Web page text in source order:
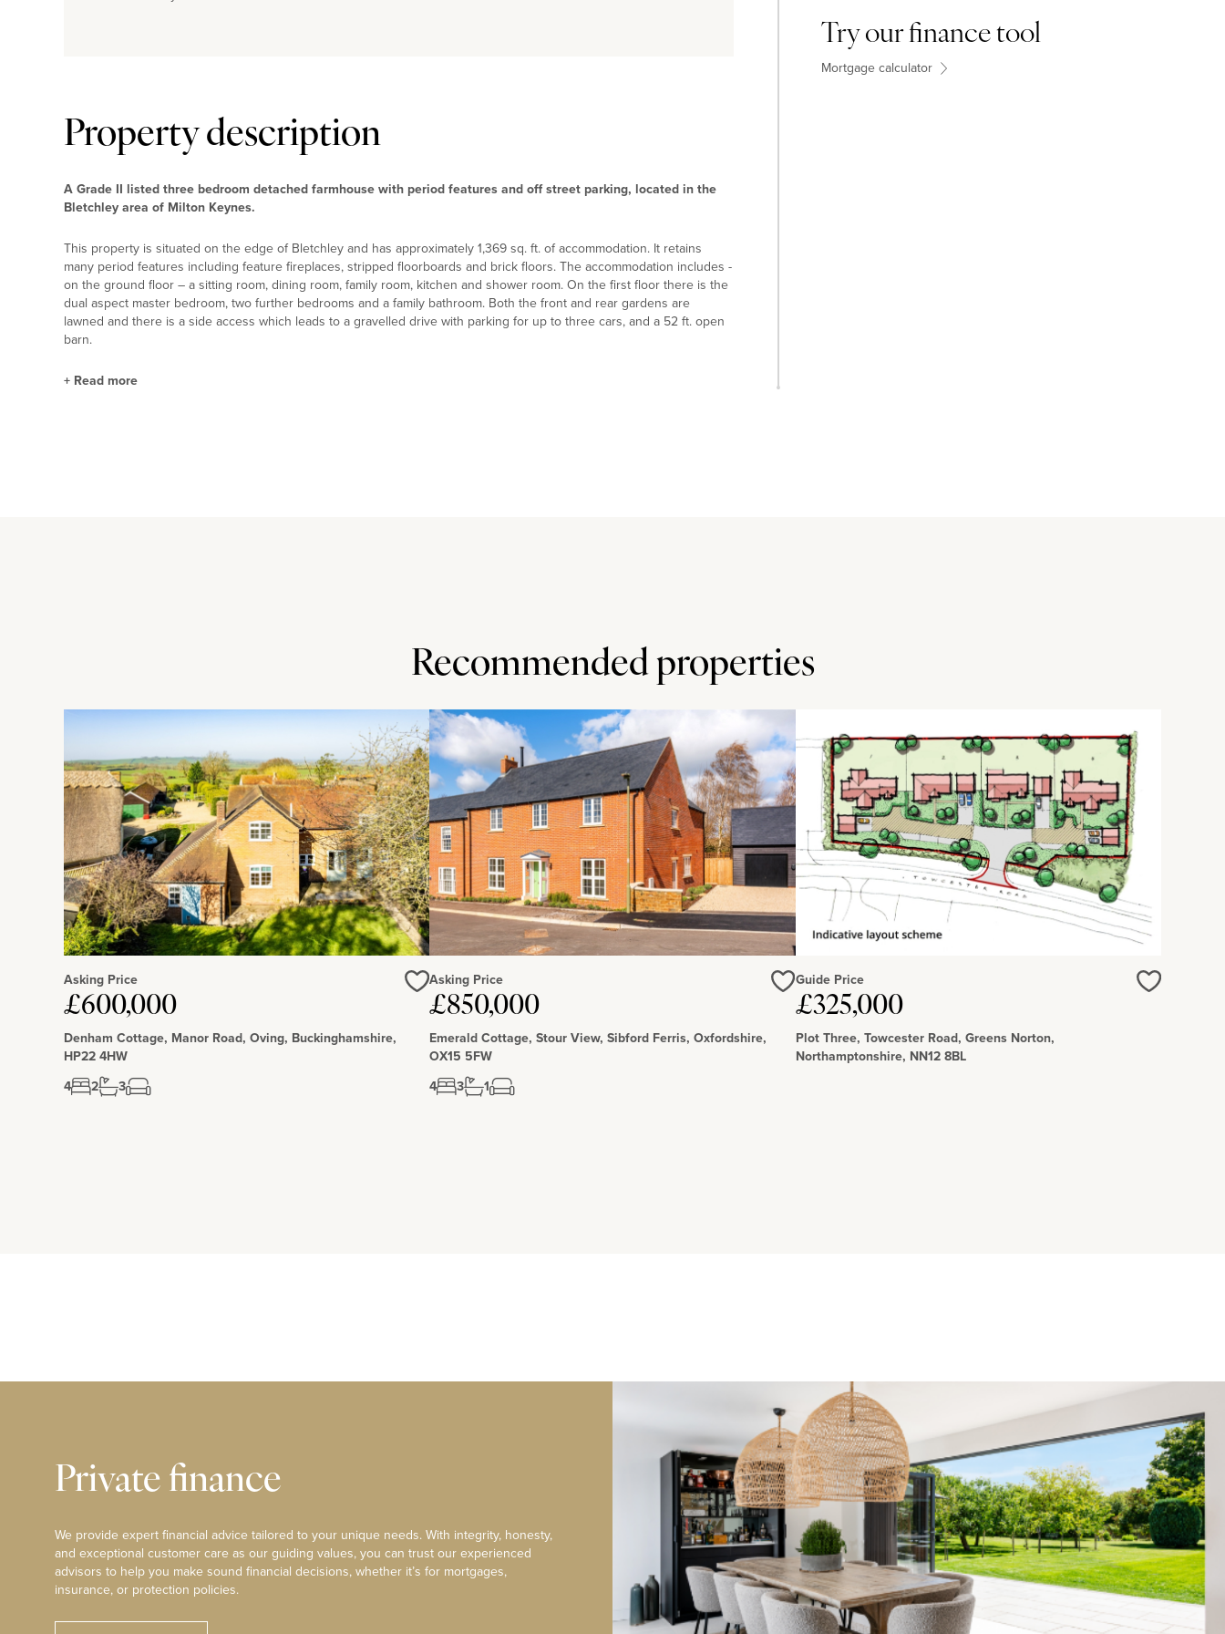
Property description
A Grade II listed three bedroom detached farmhouse with period features and off street parking, located in the
Bletchley area of Milton Keynes.
This property is situated on the edge of Bletchley and has approximately 1,369 sq. ft. of accommodation. It retains
many period features including feature fireplaces, stripped floorboards and brick floors. The accommodation includes -
on the ground floor – a sitting room, dining room, family room, kitchen and shower room. On the first floor there is the
dual aspect master bedroom, two further bedrooms and a family bathroom. Both the front and rear gardens are
lawned and there is a side access which leads to a gravelled drive with parking for up to three cars, and a 52 ft. open
barn.
Nearby leisure facilities include Redway Cycle Route 51 and Windmill Hill Golf Centre (1 mile). Local shopping is in
Bletchley (1 mile) and Central Milton Keynes is 5 miles away. The A5 junction with H8 (Standing Way) is 4 miles away,
while Bletchley railway station (Euston, 38 minutes) is 0.5 miles. The property is in the Lord Grey secondary and
Chestnuts Primary Schools catchment areas and there are GP and dental surgeries in Bletchley (3 miles).
+ Read more
Try our finance tool
Mortgage calculator
Recommended properties
Asking Price
£600,000
Denham Cottage, Manor Road, Oving, Buckinghamshire,
HP22 4HW
4
2 3
Love
Asking Price
£850,000
Emerald Cottage, Stour View, Sibford Ferris, Oxfordshire,
OX15 5FW
4
3 1
Guide Price
£325,000
Plot Three, Towcester Road, Greens Norton,
Northamptonshire, NN12 8BL
Private finance
We provide expert financial advice tailored to your unique needs. With integrity, honesty,
and exceptional customer care as our guiding values, you can trust our experienced
advisors to help you make sound financial decisions, whether it’s for mortgages,
insurance, or protection policies.